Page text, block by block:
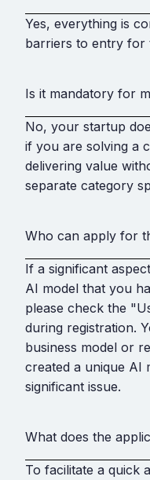
Yes, everything is
barriers to entry for
Is it mandatory for
No, your startup
if you are solving a
delivering value
separate category
Who can apply for
If a significant
AI model that you
please check the
during registration.
business model or
created a unique AI
significant issue.
What does the
To facilitate a quick